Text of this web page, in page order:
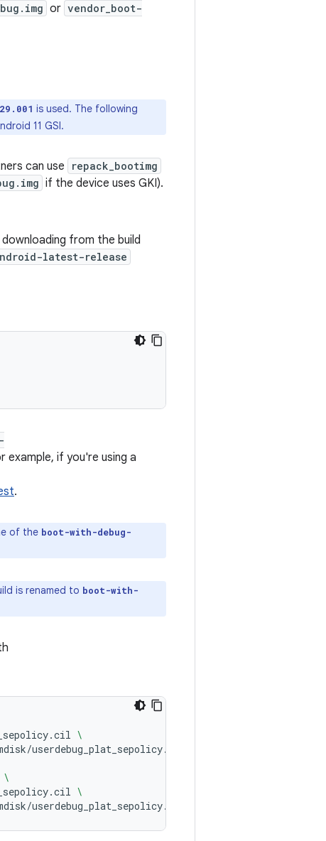
or vendor_boot-
is used. The following
11 GSI.
can use repack_bootimg
if the device uses GKI).
from the build
latest-release
example, if you're using a
.
of the boot-with-debug-
is renamed to boot-with-
\
userdebug_plat_sepolicy.cil
\
\
userdebug_plat_sepolicy.cil